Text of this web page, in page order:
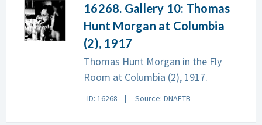
16268. Gallery 10: Thomas
Hunt Morgan at Columbia
(2), 1917
Thomas Hunt Morgan in the Fly
Room at Columbia (2), 1917.
ID: 16268 Source: DNAFTB